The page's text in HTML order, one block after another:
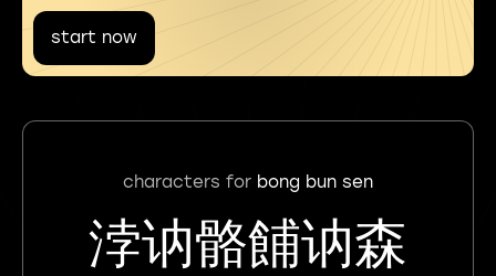
start now
characters for bong bun sen
浡讷骼餔讷森